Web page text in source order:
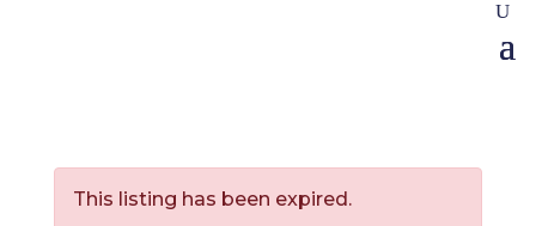
This listing has been expired.